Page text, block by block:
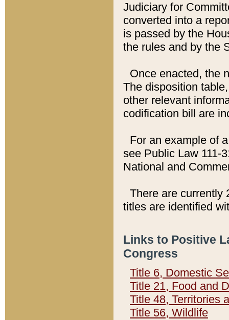
Judiciary for
converted into a
is passed by the
the rules and by the
Once enacted, the
The disposition
other relevant
codification bill are
For an example of
see Public Law 111-
National and
There are currently
titles are identified
Links to Positive
Congress
Title 6, Domestic
Title 21, Food and
Title 48, Territories
Title 56, Wildlife